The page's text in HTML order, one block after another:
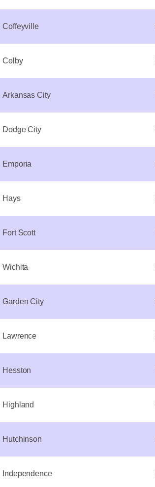
Coffeyville
Colby
Arkansas City
Dodge City
Emporia
Hays
Fort Scott
Wichita
Garden City
Lawrence
Hesston
Highland
Hutchinson
Independence